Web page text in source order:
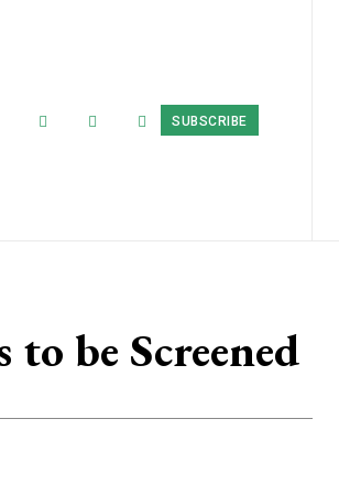
SUBSCRIBE
be Screened